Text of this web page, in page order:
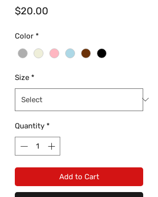
$20.00
Color *
Size *
Quantity *
Add to Cart